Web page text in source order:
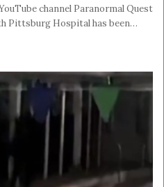
channel Paranormal Quest
Pittsburg Hospital has been…